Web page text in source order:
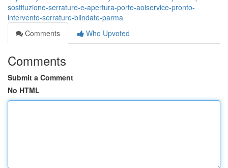
sostituzione-serrature-e-apertura-porte-aoiservice-pronto-
intervento-serrature-blindate-parma
Comments
Who Upvoted
Comments
Submit a Comment
No HTML